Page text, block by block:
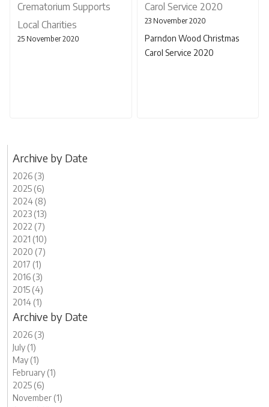
Crematorium Supports
Local Charities
25 November 2020
Carol Service 2020
23 November 2020
Parndon Wood Christmas
Carol Service 2020
Archive by Date
2026 (3)
2025 (6)
2024 (8)
2023 (13)
2022 (7)
2021 (10)
2020 (7)
2017 (1)
2016 (3)
2015 (4)
2014 (1)
Archive by Date
2026 (3)
July (1)
May (1)
February (1)
2025 (6)
November (1)